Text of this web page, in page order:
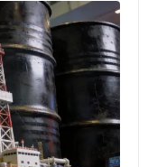
s
T
e
c
h
n
ol